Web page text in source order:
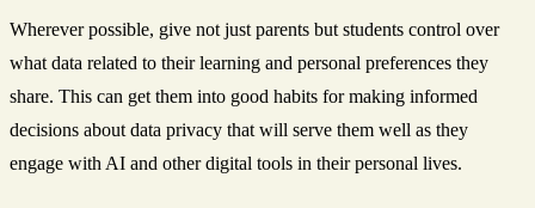
Wherever possible, give not just parents but students control over
what data related to their learning and personal preferences they
share. This can get them into good habits for making informed
decisions about data privacy that will serve them well as they
engage with AI and other digital tools in their personal lives.